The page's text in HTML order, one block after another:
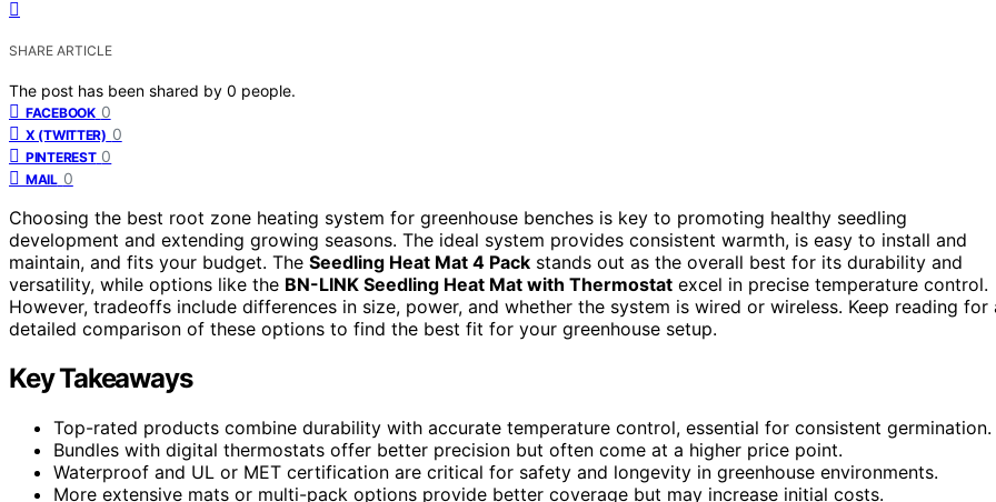
SHARE ARTICLE
The post has been shared by 0 people.
FACEBOOK 0
X (TWITTER) 0
PINTEREST 0
MAIL 0
Choosing the best root zone heating system for greenhouse benches is key to promoting healthy seedling
development and extending growing seasons. The ideal system provides consistent warmth, is easy to install and
maintain, and fits your budget. The Seedling Heat Mat 4 Pack stands out as the overall best for its durability and
versatility, while options like the BN-LINK Seedling Heat Mat with Thermostat excel in precise temperature control.
However, tradeoffs include differences in size, power, and whether the system is wired or wireless. Keep reading for
detailed comparison of these options to find the best fit for your greenhouse setup.
Key Takeaways
Top-rated products combine durability with accurate temperature control, essential for consistent germination.
Bundles with digital thermostats offer better precision but often come at a higher price point.
Waterproof and UL or MET certification are critical for safety and longevity in greenhouse environments.
More extensive mats or multi-pack options provide better coverage but may increase initial costs.